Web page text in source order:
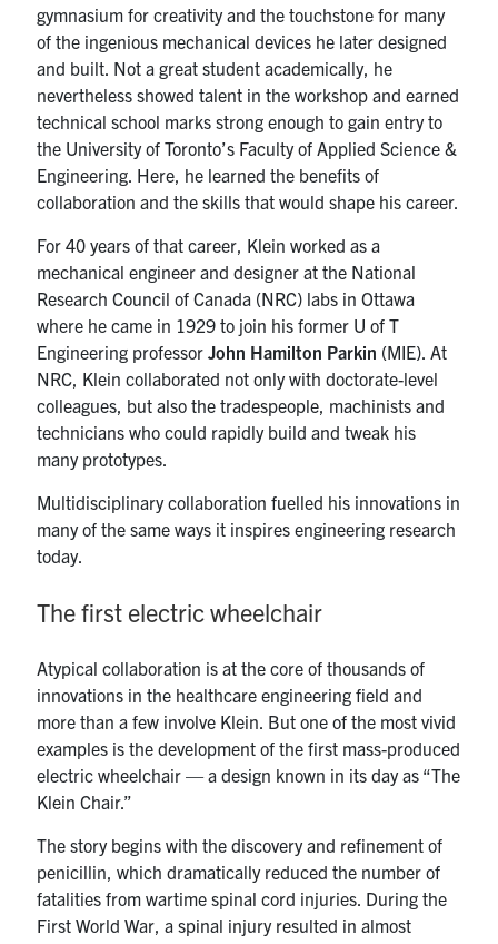
gymnasium for creativity and the touchstone for many
of the ingenious mechanical devices he later designed
and built. Not a great student academically, he
nevertheless showed talent in the workshop and earned
technical school marks strong enough to gain entry to
the University of Toronto’s Faculty of Applied Science &
Engineering. Here, he learned the benefits of
collaboration and the skills that would shape his career.
For 40 years of that career, Klein worked as a
mechanical engineer and designer at the National
Research Council of Canada (NRC) labs in Ottawa
where he came in 1929 to join his former U of T
Engineering professorJohn Hamilton Parkin (MIE). At
NRC, Klein collaborated not only with doctorate-level
colleagues, but also the tradespeople, machinists and
technicians who could rapidly build and tweak his
many prototypes.
Multidisciplinary collaboration fuelled his innovations in
many of the same ways it inspires engineering research
today.
The first electric wheelchair
Atypical collaboration is at the core of thousands of
innovations in the healthcare engineering field and
more than a few involve Klein. But one of the most vivid
examples is the development of the first mass-produced
electric wheelchair — a design known in its day as “The
Klein Chair.”
The story begins with the discovery and refinement of
penicillin, which dramatically reduced the number of
fatalities from wartime spinal cord injuries. During the
First World War, a spinal injury resulted in almost